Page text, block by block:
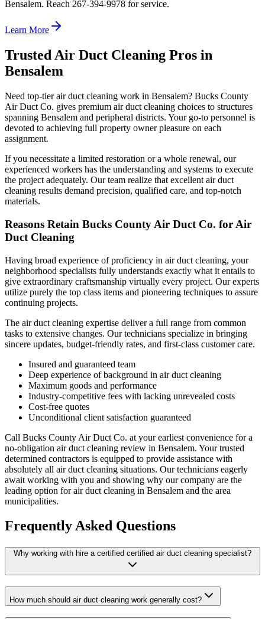
Bensalem. Reach 267-394-9978 for service.
Learn More
Trusted Air Duct Cleaning Pros in
Bensalem
Need top-tier air duct cleaning work in Bensalem? Bucks County
Air Duct Co. gives premium air duct cleaning choices to structures
spanning Bensalem and peripheral districts. Your go-to personnel is
devoted to achieving full property owner pleasure on each
assignment.
If you necessitate a limited restoration or a whole renewal, our
experienced workers has the understanding and systems to execute
the project adequately. Our team realize that excellent air duct
cleaning results demand precision, qualified care, and top-notch
materials.
Reasons Retain Bucks County Air Duct Co. for Air
Duct Cleaning
Having broad experience of proficiency in air duct cleaning, your
neighborhood specialists fully understands exactly what it entails to
give extraordinary craftsmanship virtually every project. Our experts
utilize purely the top class items and pioneering techniques to assure
continuing projects.
The air duct cleaning expertise deliver a full range from common
tasks to extensive changes. Our technicians specialize in bringing
sincere updates, budget-friendly rates, and first-class customer care.
Insured and guaranteed team
Deep experience of background in air duct cleaning
Maximum goods and performance
Industry-competitive fees with lacking unrevealed costs
Cost-free quotes
Unconditional client satisfaction guaranteed
Call Bucks County Air Duct Co. at your earliest convenience for a
no-obligation air duct cleaning review in Bensalem. Your trusted
determined contractors is equipped to provide assistance with
absolutely all air duct cleaning situations. Our technicians eagerly
await working with you and showing why our company are the
leading option for air duct cleaning in Bensalem and the area
municipalities.
Frequently Asked Questions
Why working with hire a certified certified air duct cleaning specialist?
How much should air duct cleaning work generally cost?